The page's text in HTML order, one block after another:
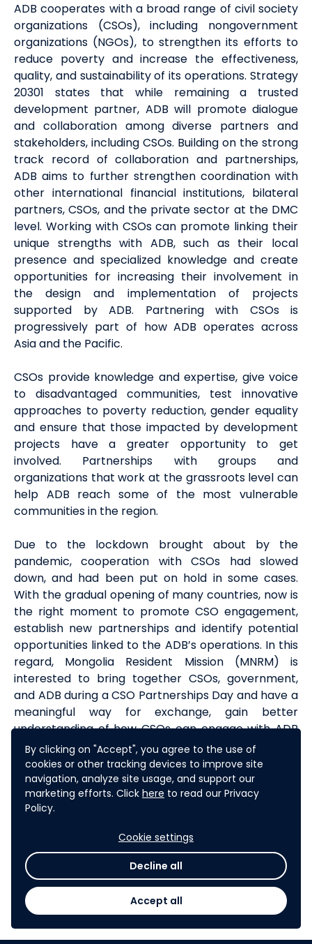
By clicking on "Accept", you agree to the use of
cookies or other tracking devices to improve site
navigation, analyze site usage, and support our
marketing efforts. Click here to read our Privacy
Policy.
Cookie settings
Decline all
Accept all
ADB cooperates with a broad range of civil society
organizations (CSOs), including nongovernment
organizations (NGOs), to strengthen its efforts to
reduce poverty and increase the effectiveness,
quality, and sustainability of its operations. Strategy
20301 states that while remaining a trusted
development partner, ADB will promote dialogue
and collaboration among diverse partners and
stakeholders, including CSOs. Building on the strong
track record of collaboration and partnerships,
ADB aims to further strengthen coordination with
other international financial institutions, bilateral
partners, CSOs, and the private sector at the DMC
level. Working with CSOs can promote linking their
unique strengths with ADB, such as their local
presence and specialized knowledge and create
opportunities for increasing their involvement in
the design and implementation of projects
supported by ADB. Partnering with CSOs is
progressively part of how ADB operates across
Asia and the Pacific.
CSOs provide knowledge and expertise, give voice
to disadvantaged communities, test innovative
approaches to poverty reduction, gender equality
and ensure that those impacted by development
projects have a greater opportunity to get
involved. Partnerships with groups and
organizations that work at the grassroots level can
help ADB reach some of the most vulnerable
communities in the region.
Due to the lockdown brought about by the
pandemic, cooperation with CSOs had slowed
down, and had been put on hold in some cases.
With the gradual opening of many countries, now is
the right moment to promote CSO engagement,
establish new partnerships and identify potential
opportunities linked to the ADB’s operations. In this
regard, Mongolia Resident Mission (MNRM) is
interested to bring together CSOs, government,
and ADB during a CSO Partnerships Day and have a
meaningful way for exchange, gain better
understanding of how CSOs can engage with ADB
and learn about the future joint opportunities. The
partnership day will take place on September 19th
and 20th in Ulannbaatar.
By organizing CSO Partnerships Day in Ulaanbaatar
City it is hoped ADB can explore opportunities for
increasing CSOs involvement in ADB’s operations;
and exchange ideas and find innovative ways of
collaboration. This challenge is one part of the
Partnerships Day programme.